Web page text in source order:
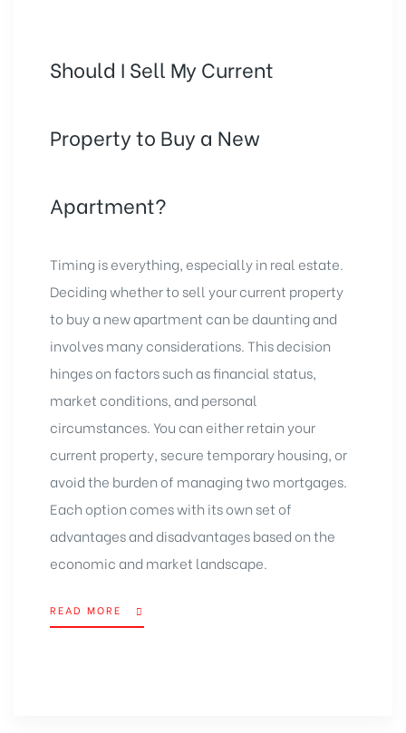
Should I Sell My Current
Property to Buy a New
Apartment?
Timing is everything, especially in real estate.
Deciding whether to sell your current property
to buy a new apartment can be daunting and
involves many considerations. This decision
hinges on factors such as financial status,
market conditions, and personal
circumstances. You can either retain your
current property, secure temporary housing, or
avoid the burden of managing two mortgages.
Each option comes with its own set of
advantages and disadvantages based on the
economic and market landscape.
READ MORE